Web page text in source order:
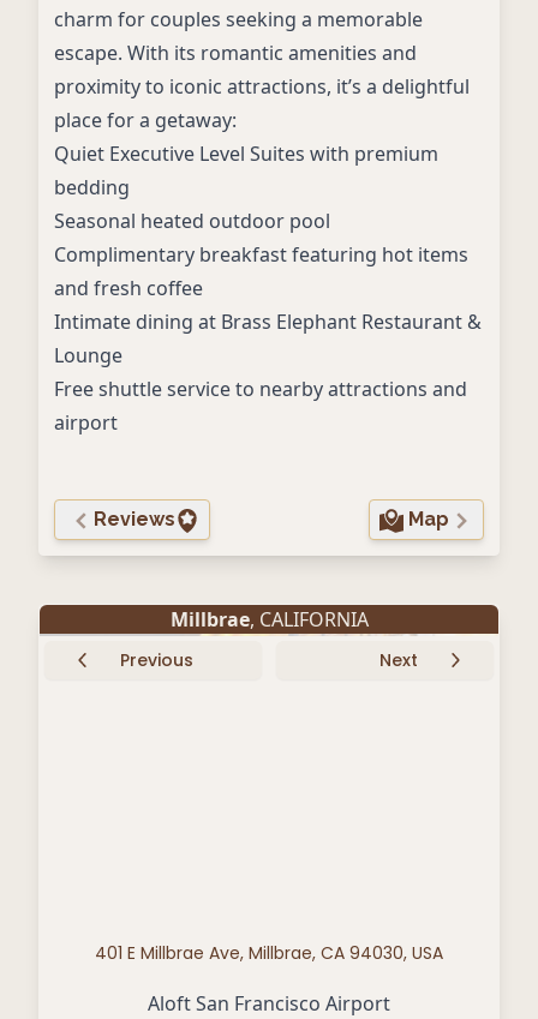
charm for couples seeking a memorable
escape. With its romantic amenities and
proximity to iconic attractions, it’s a delightful
place for a getaway:
Quiet Executive Level Suites with premium
bedding
Seasonal heated outdoor pool
Complimentary breakfast featuring hot items
and fresh coffee
Intimate dining at Brass Elephant Restaurant &
Lounge
Free shuttle service to nearby attractions and
airport
Reviews Map
Millbrae, CALIFORNIA
Previous Next
401 E Millbrae Ave, Millbrae, CA 94030, USA
Aloft San Francisco Airport